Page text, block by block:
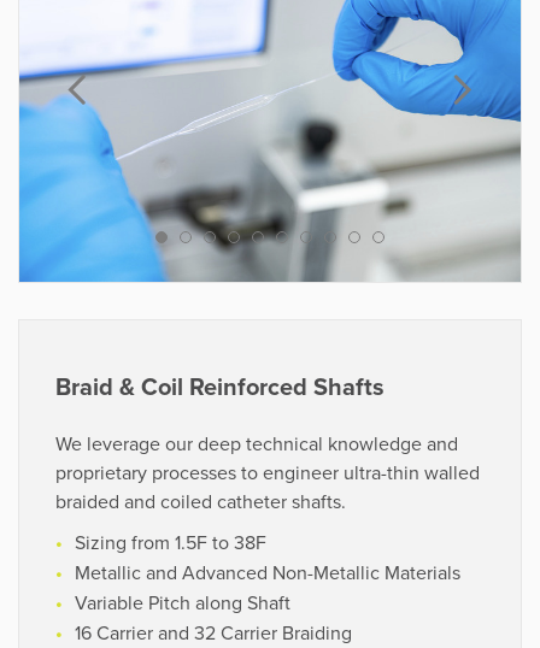
Pebax®
Polyethylene
Polyamide 12
Chronoprene®
Tecoflex®/Tecothane®
We leverage cutting-edge processing equipment and
VIEW PROJECTS
“A genuine and highly collaborative
partner and a natural extension of our
R&D and production team.”
Braid & Coil Reinforced Shafts
We leverage our deep technical knowledge and
proprietary processes to engineer ultra-thin walled
braided and coiled catheter shafts.
Sizing from 1.5F to 38F
Metallic and Advanced Non-Metallic Materials
Variable Pitch along Shaft
16 Carrier and 32 Carrier Braiding